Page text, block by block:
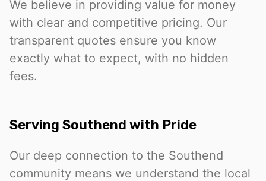
We believe in providing value for money
with clear and competitive pricing. Our
transparent quotes ensure you know
exactly what to expect, with no hidden
fees.
Serving Southend with Pride
Our deep connection to the Southend
community means we understand the local